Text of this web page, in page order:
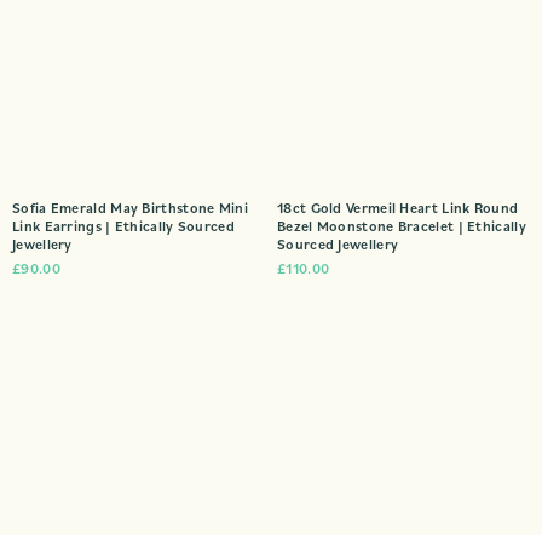
Sofia Emerald May Birthstone Mini
Link Earrings | Ethically Sourced
Jewellery
£90.00
18ct Gold Vermeil Heart Link Round
Bezel Moonstone Bracelet | Ethically
Sourced Jewellery
£110.00